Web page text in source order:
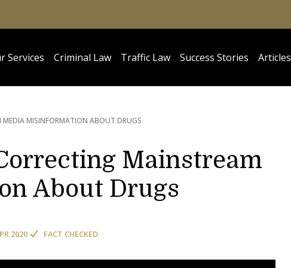
Services Criminal Law Traffic Law Success Stories Articles
MEDIA MISINFORMATION ABOUT DRUGS
Mainstream
About Drugs
2020 FACT CHECKED